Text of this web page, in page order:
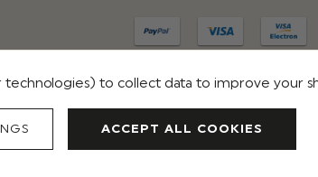
& CONDITIONS REVIEWS
technologies) to collect data to improve your
ACCEPT ALL COOKIES